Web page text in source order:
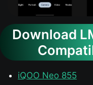
Download
iQOO Neo 855